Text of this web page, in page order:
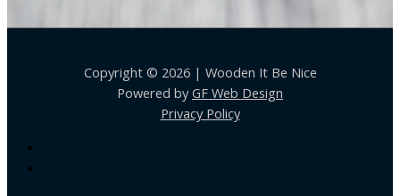
Copyright © 2026 | Wooden It Be Nice
Powered byGF Web Design
Privacy Policy